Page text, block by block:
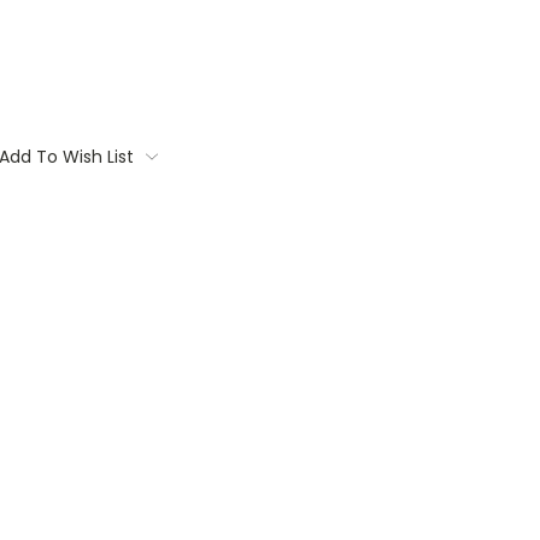
Add To Wish List